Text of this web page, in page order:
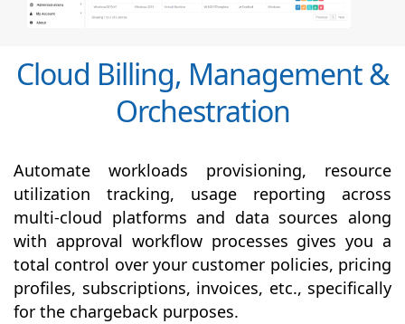
Cloud Billing, Management &
Orchestration
Automate workloads provisioning, resource
utilization tracking, usage reporting across
multi-cloud platforms and data sources along
with approval workflow processes gives you a
total control over your customer policies, pricing
profiles, subscriptions, invoices, etc., specifically
for the chargeback purposes.